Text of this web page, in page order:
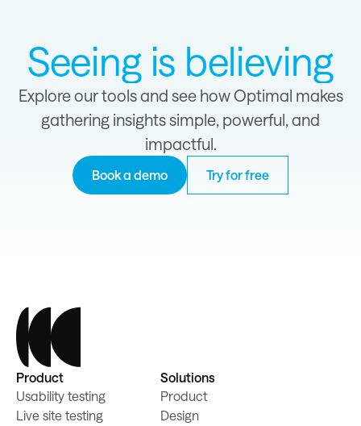
Seeing is believing
Explore our tools and see how Optimal makes
gathering insights simple, powerful, and
impactful.
Book a demo Try for free
Product
Usability testing
Live site testing
Solutions
Product
Design